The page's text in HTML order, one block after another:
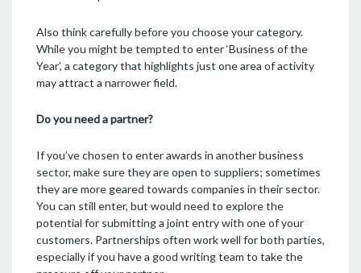
Also think carefully before you choose your category.
While you might be tempted to enter ‘Business of the
Year’, a category that highlights just one area of activity
may attract a narrower field.
Do you need a partner?
If you’ve chosen to enter awards in another business
sector, make sure they are open to suppliers; sometimes
they are more geared towards companies in their sector.
You can still enter, but would need to explore the
potential for submitting a joint entry with one of your
customers. Partnerships often work well for both parties,
especially if you have a good writing team to take the